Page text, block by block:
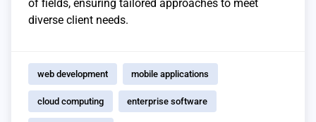
of fields, ensuring tailored approaches to meet
diverse client needs.
web development mobile applications
cloud computing enterprise software